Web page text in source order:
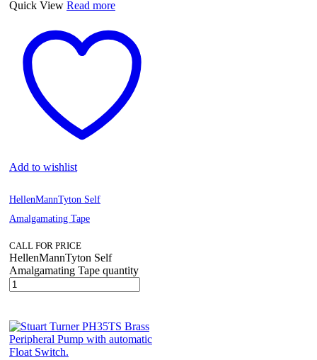
Quick View Read more
Add to wishlist
HellenMannTyton Self
Amalgamating Tape
CALL FOR PRICE
HellenMannTyton Self
Amalgamating Tape quantity